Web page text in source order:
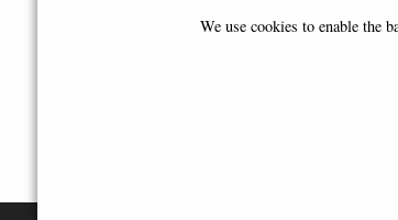
We use cookies to enable the